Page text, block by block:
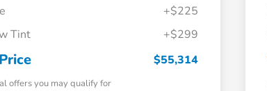
+$225
Tint
+$299
$55,314
offers you may qualify for